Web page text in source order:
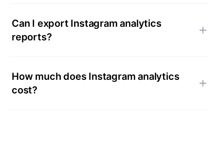
Can I export Instagram analytics
reports?
How much does Instagram analytics
cost?